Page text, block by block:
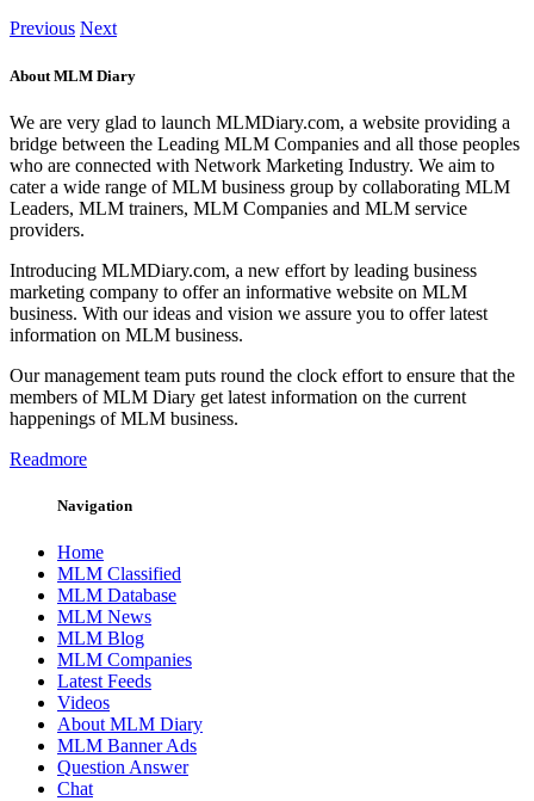
Previous Next
About MLM Diary
We are very glad to launch MLMDiary.com, a website providing a
bridge between the Leading MLM Companies and all those peoples
who are connected with Network Marketing Industry. We aim to
cater a wide range of MLM business group by collaborating MLM
Leaders, MLM trainers, MLM Companies and MLM service
providers.
Introducing MLMDiary.com, a new effort by leading business
marketing company to offer an informative website on MLM
business. With our ideas and vision we assure you to offer latest
information on MLM business.
Our management team puts round the clock effort to ensure that the
members of MLM Diary get latest information on the current
happenings of MLM business.
Readmore
Navigation
Home
MLM Classified
MLM Database
MLM News
MLM Blog
MLM Companies
Latest Feeds
Videos
About MLM Diary
MLM Banner Ads
Question Answer
Chat